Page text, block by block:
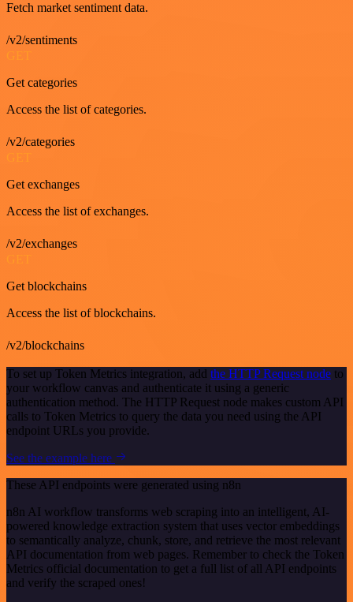
Fetch market sentiment data.
/v2/sentiments
Get categories
Access the list of categories.
/v2/categories
Get exchanges
Access the list of exchanges.
/v2/exchanges
Get blockchains
Access the list of blockchains.
/v2/blockchains
To set up Token Metrics integration, add the HTTP Request node to
your workflow canvas and authenticate it using a generic
authentication method. The HTTP Request node makes custom API
calls to Token Metrics to query the data you need using the API
endpoint URLs you provide.
See the example here
These API endpoints were generated using n8n
n8n AI workflow transforms web scraping into an intelligent, AI-
powered knowledge extraction system that uses vector embeddings
to semantically analyze, chunk, store, and retrieve the most relevant
API documentation from web pages. Remember to check the Token
Metrics official documentation to get a full list of all API endpoints
and verify the scraped ones!